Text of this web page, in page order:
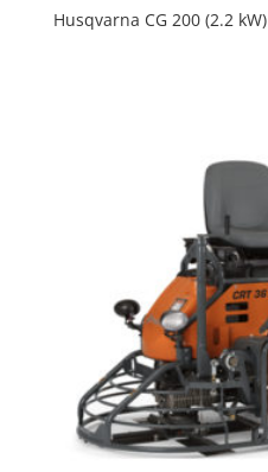
Husqvarna CG 200 (2.2 kW)